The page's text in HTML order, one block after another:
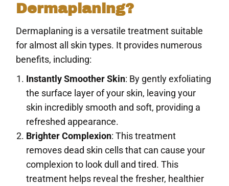
Dermaplaning?
Dermaplaning is a versatile treatment suitable
for almost all skin types. It provides numerous
benefits, including:
Instantly Smoother Skin: By gently exfoliating
the surface layer of your skin, leaving your
skin incredibly smooth and soft, providing a
refreshed appearance.
Brighter Complexion: This treatment
removes dead skin cells that can cause your
complexion to look dull and tired. This
treatment helps reveal the fresher, healthier